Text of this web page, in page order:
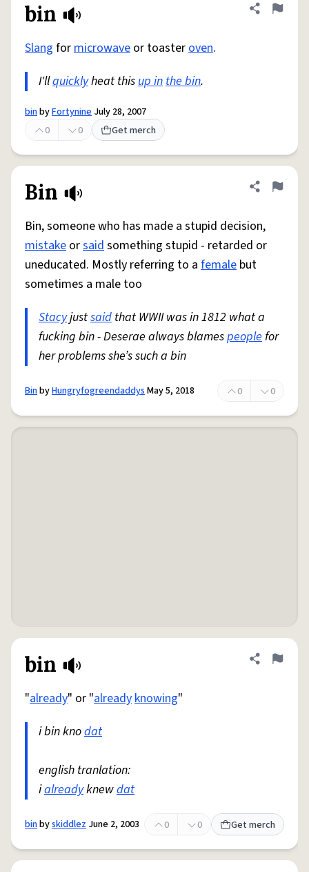
bin Share
Flag
Slang formicrowave or toasteroven.
I'llquicklyheat thisup inthe bin.
binbyFortynine July 28, 2007
0
0 Get merch
Bin Share
Flag
Bin, someone who has made a stupid decision,
mistake orsaidsomething stupid - retarded or
uneducated. Mostly referring to a female but
sometimes a male too
Stacyjustsaid that WWII was in 1812 what a
fucking bin - Deserae always blamespeoplefor
her problems she’s such a bin
BinbyHungryfogreendaddysMay 5, 2018 0 0
bin Share
Flag
"already" or "alreadyknowing"
i bin knodat
english tranlation:
ialreadyknewdat
binbyskiddlez June 2, 2003 0 0 Get merch